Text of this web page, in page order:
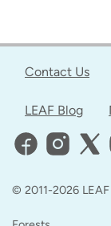
Contact Us
LEAF Blog
© 2011-2026